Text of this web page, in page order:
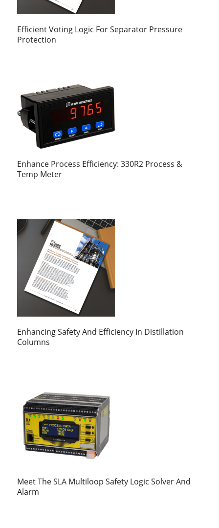
Efficient Voting Logic For Separator Pressure
Protection
Enhance Process Efficiency: 330R2 Process &
Temp Meter
Enhancing Safety And Efficiency In Distillation
Columns
Meet The SLA Multiloop Safety Logic Solver And
Alarm